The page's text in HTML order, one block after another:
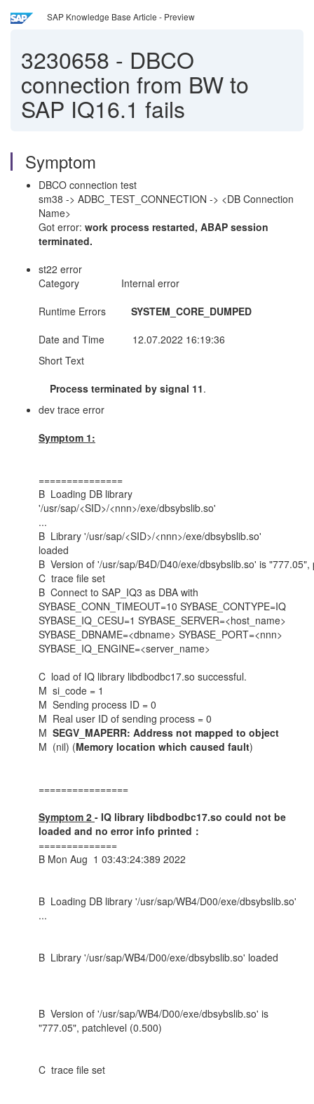
SAP Knowledge Base Article - Preview
3230658 - DBCO
connection from BW to
SAP IQ16.1 fails
Symptom
DBCO connection test
sm38 -> ADBC_TEST_CONNECTION -> <DB Connection
Name>
Got error: work process restarted, ABAP session
terminated.
st22 error
Category Internal error
Runtime Errors SYSTEM_CORE_DUMPED
Date and Time 12.07.2022 16:19:36
Short Text
Process terminated by signal 11.
dev trace error
Symptom 1:
===============
B Loading DB library
'/usr/sap/<SID>/<nnn>/exe/dbsybslib.so'
B Library '/usr/sap/<SID>/<nnn>/exe/dbsybslib.so'
B Version of '/usr/sap/
C
B Connect to SAP_IQ3 as DBA with
SYBASE_CONN_TIMEOUT=10 SYBASE_CONTYPE=IQ
SYBASE_IQ_CESU=1 SYBASE_SERVER=<host_name>
SYBASE_DBNAME=<dbname> SYBASE_PORT=<nnn>
SYBASE_IQ_ENGINE=<server_name>
C load of IQ
M
M
M Real user
M SEGV_MAPERR: Address not mapped to object
M (nil) (Memory location which caused fault)
================
Symptom 2 - IQ library libdbodbc17.so could not be
loaded and no error info printed：
==============
B Mon Aug 1 03:43:24:389 2022
B Loading DB library '/usr/sap/WB4/D00/exe/dbsybslib.so'
...
B Library '/usr/sap/WB4/D00/exe/dbsybslib.so' loaded
B Version of '/usr/sap/WB4/D00/exe/dbsybslib.so' is
"777.05", patchlevel (0.500)
C trace file set